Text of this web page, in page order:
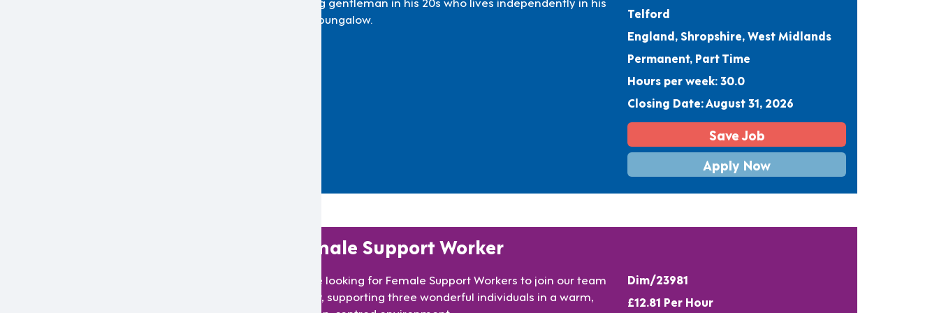
own bungalow.
Telford
England, Shropshire, West Midlands
Permanent, Part Time
Hours per week: 30.0
Closing Date: August 31, 2026
Save Job
Apply Now
Female Support Worker
We’re looking for Female Support Workers to join our team
in TF9, supporting three wonderful individuals in a warm,
Dim/23981
£12.81 Per Hour